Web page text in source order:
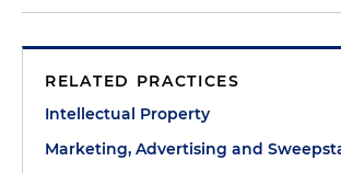
RELATED PRACTICES
Intellectual Property
Marketing, Advertising and